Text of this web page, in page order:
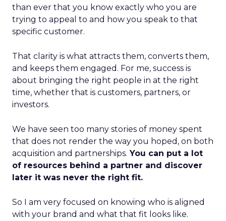
than ever that you know exactly who you are
trying to appeal to and how you speak to that
specific customer.
That clarity is what attracts them, converts them,
and keeps them engaged. For me, success is
about bringing the right people in at the right
time, whether that is customers, partners, or
investors.
We have seen too many stories of money spent
that does not render the way you hoped, on both
acquisition and partnerships. You can put a lot
of resources behind a partner and discover
later it was never the right fit.
So I am very focused on knowing who is aligned
with your brand and what that fit looks like.